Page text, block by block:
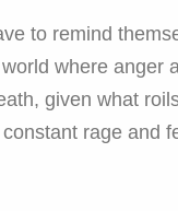
to remind
where anger
given what
rage and